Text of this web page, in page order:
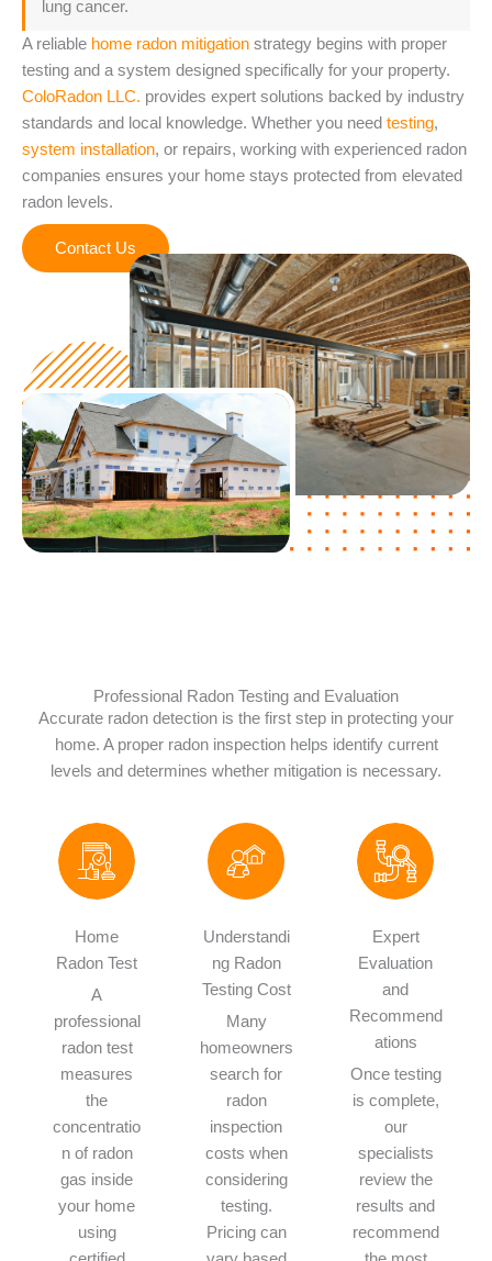
lung cancer.
A reliable home radon mitigation strategy begins with proper
testing and a system designed specifically for your property.
ColoRadon LLC. provides expert solutions backed by industry
standards and local knowledge. Whether you need testing,
system installation, or repairs, working with experienced radon
companies ensures your home stays protected from elevated
radon levels.
Contact Us
Professional Radon Testing and Evaluation
Accurate radon detection is the first step in protecting your
home. A proper radon inspection helps identify current
levels and determines whether mitigation is necessary.
Home
Radon Test
A
professional
radon test
measures
the
concentratio
n of radon
gas inside
your home
using
Understandi
ng Radon
Testing Cost
Many
homeowners
search for
radon
inspection
costs when
considering
testing.
Pricing can
Expert
Evaluation
and
Recommend
ations
Once testing
is complete,
our
specialists
review the
results and
recommend